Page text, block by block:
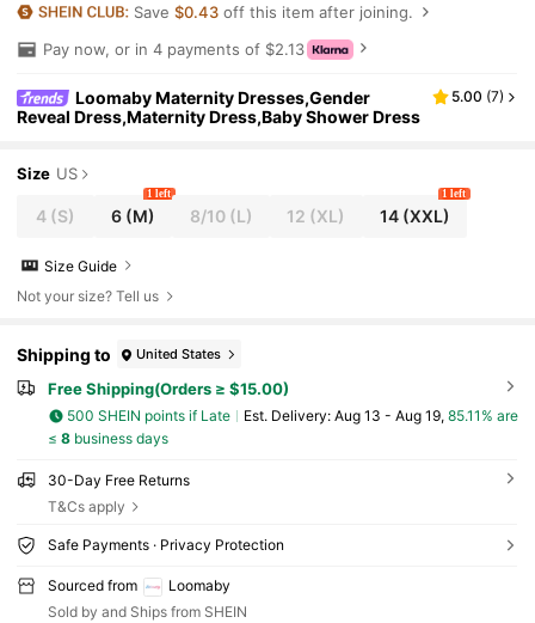
Save$0.43 off this item after joining.
Pay now, or in 4 payments of $2.13
Loomaby Maternity Dresses,Gender
Reveal Dress,Maternity Dress,Baby Shower Dress
5.00 (7)
Size US
4 (S) 6 (M)
1 left
8/10(L) 12 (XL) 14 (XXL)
1 left
Size Guide
Not your size? Tell us
Shipping to United States
Free Shipping(Orders ≥ $15.00)
500 SHEIN points if Late ​Est. Delivery: Aug 13 - Aug 19, 85.11% are
≤ 8business days
30-Day Free Returns
T&Cs apply
Safe Payments · Privacy Protection
Sourced from
Loomaby
Sold by and Ships from SHEIN